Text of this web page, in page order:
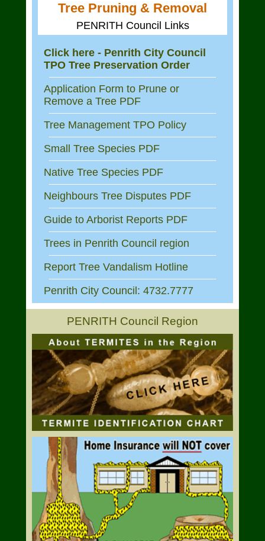
Tree Pruning & Removal
PENRITH Council Links
Click here - Penrith City Council
TPO Tree Preservation Order
Application Form to Prune or
Remove a Tree PDF
Tree Management TPO Policy
Small Tree Species PDF
Native Tree Species PDF
Neighbours Tree Disputes PDF
Guide to Arborist Reports PDF
Trees in Penrith Council region
Report Tree Vandalism Hotline
Penrith City Council: 4732.7777
PENRITH Council Region